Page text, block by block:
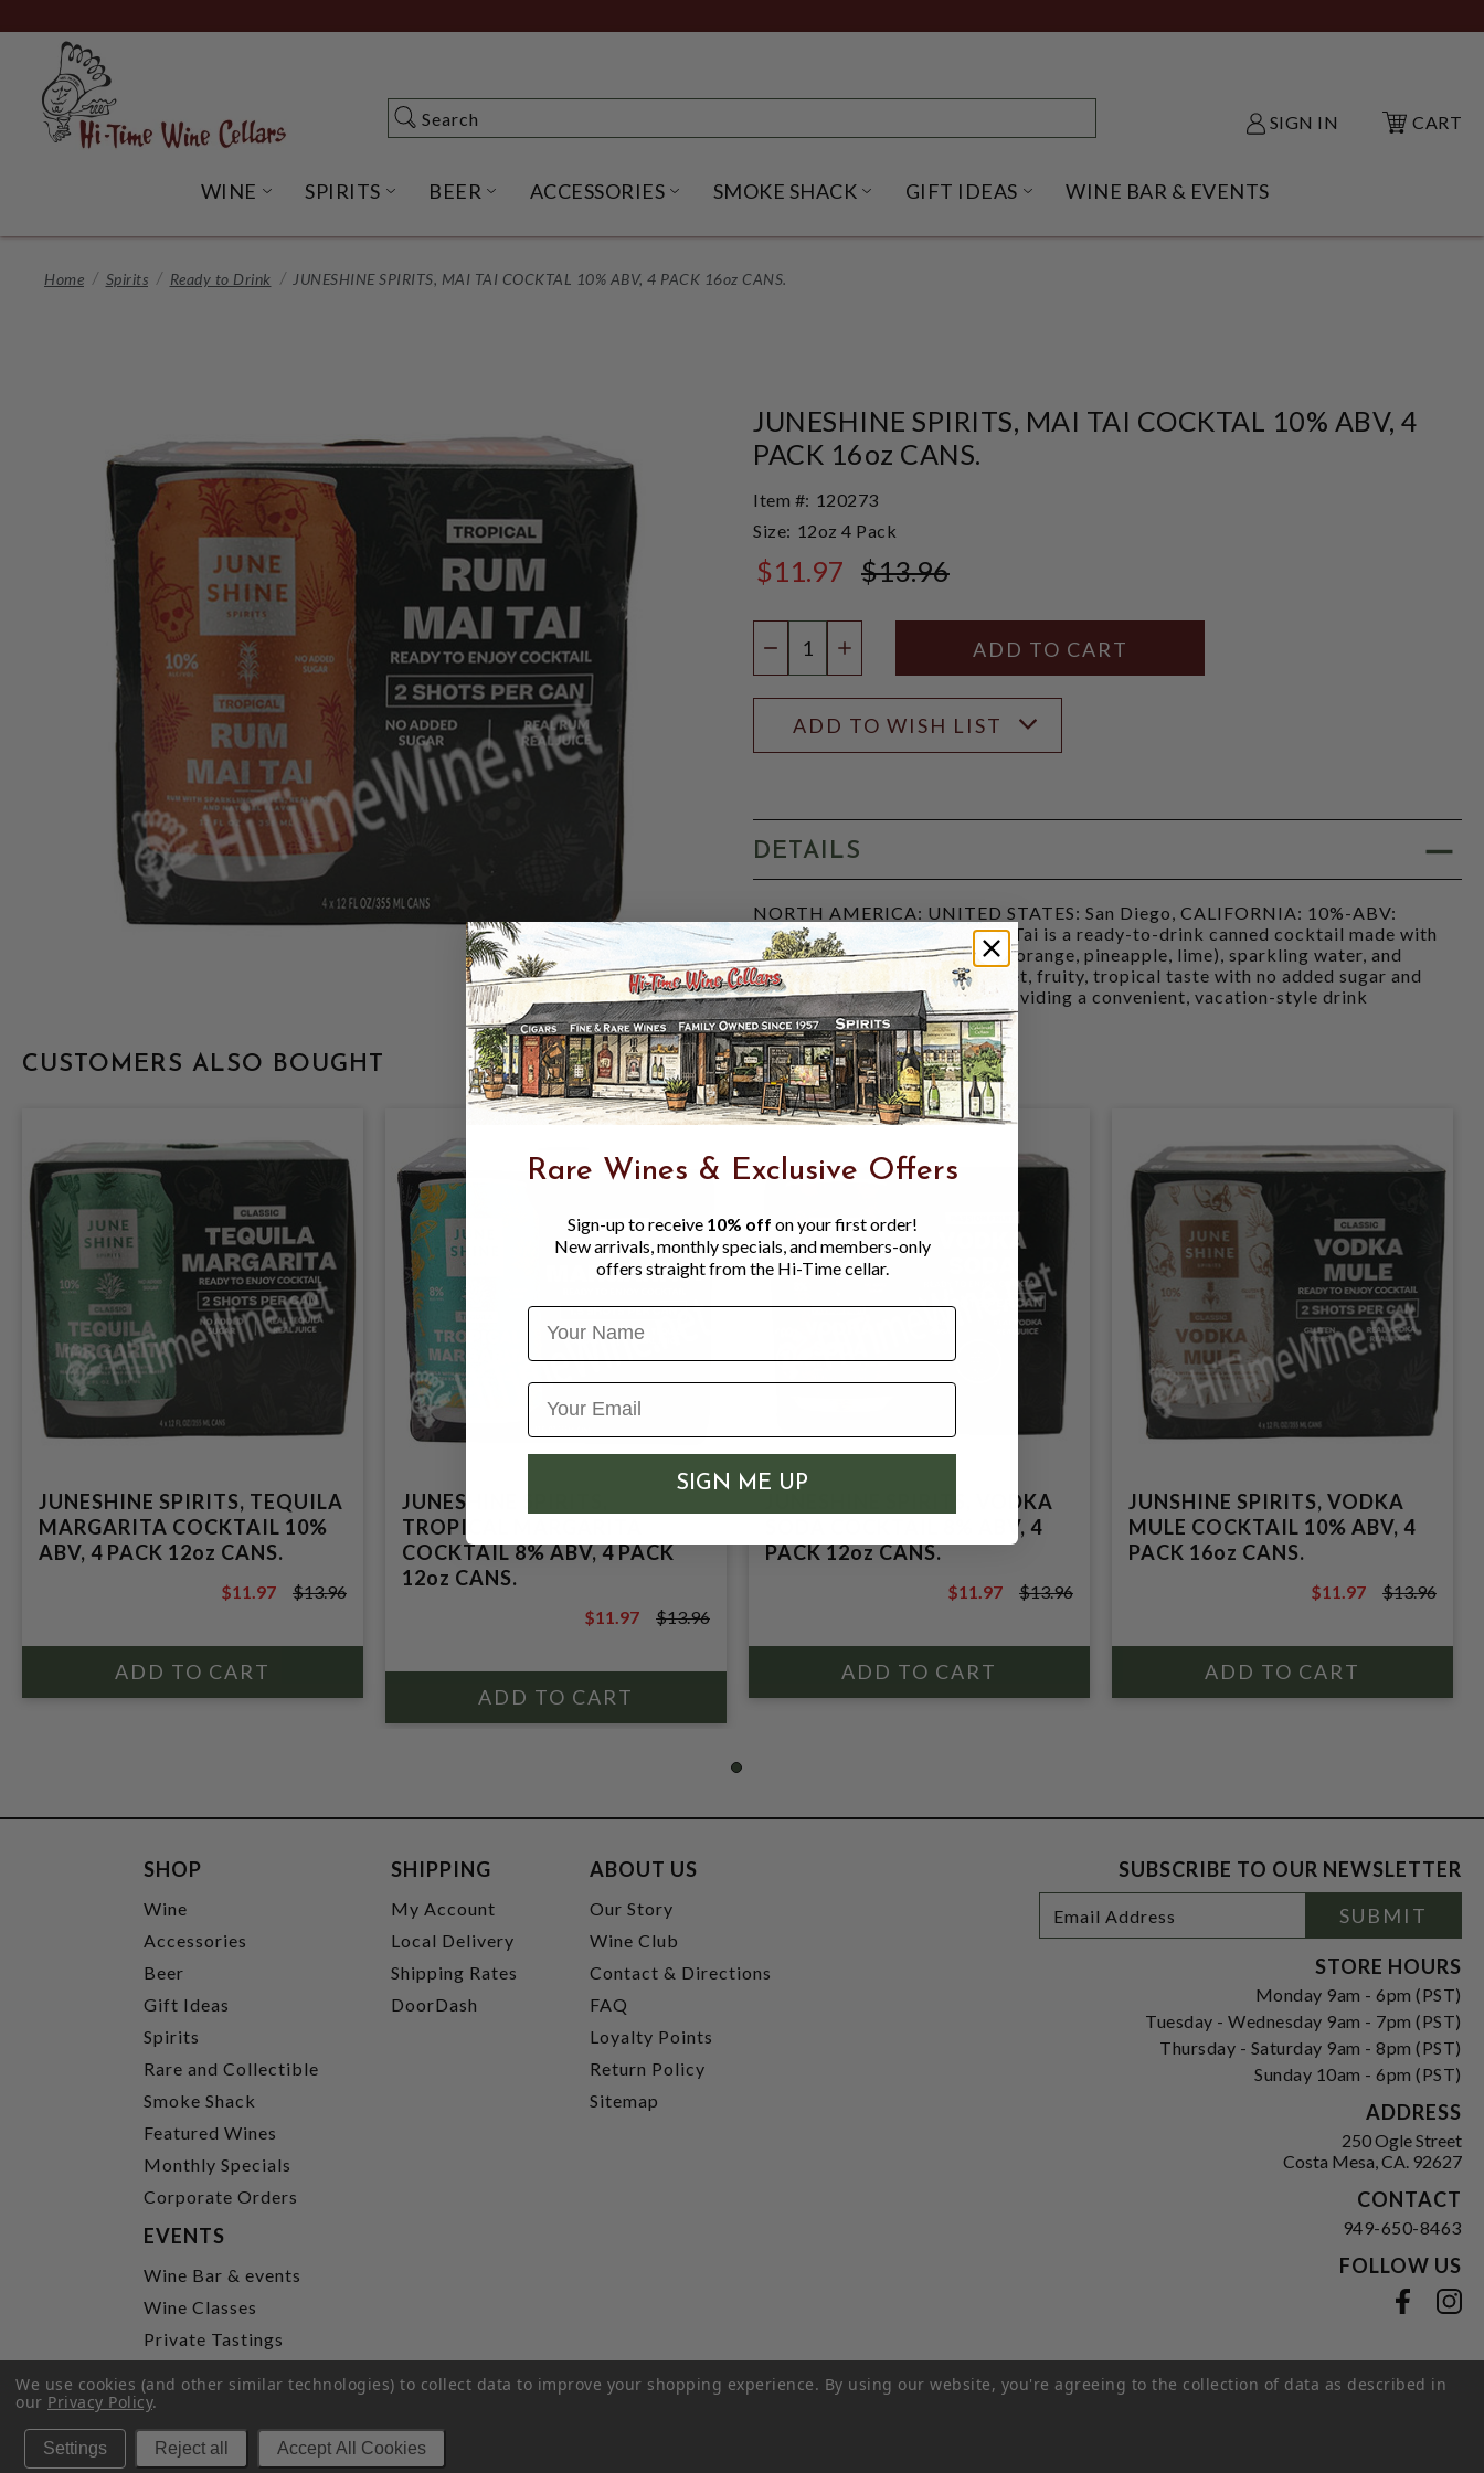
to
Content
Search
Search SIGN IN CART
WINE OPEN WINE SUBMENU
SPIRITS OPEN SPIRITS SUBMENU
BEER OPEN BEER SUBMENU
ACCESSORIES OPEN ACCESSORIES SUBMENU
SMOKE SHACK OPEN SMOKE SHACK SUBMENU
GIFT IDEAS OPEN GIFT IDEAS SUBMENU
WINE BAR & EVENTS
Home Spirits Ready to Drink JUNESHINE SPIRITS, MAI TAI COCKTAL 10% ABV, 4 PACK 16oz CANS.
JUNESHINE SPIRITS, MAI TAI COCKTAL 10% ABV, 4
PACK 16oz CANS.
Item #: 120273
Size: 12oz 4 Pack
$11.97 $13.96
DECREASE QUANTITY
INCREASE QUANTITY
ADD TO WISH LIST
DETAILS
NORTH AMERICA: UNITED STATES: San Diego, CALIFORNIA: 10%-ABV:
JuneShine's Tropical Rum Mai Tai is a ready-to-drink canned cocktail made with
premium rum, real fruit juices (orange, pineapple, lime), sparkling water, and
natural flavors, offering a sweet, fruity, tropical taste with no added sugar and
about 230 calories per can, providing a convenient, vacation-style drink
experience.
CUSTOMERS ALSO BOUGHT
JUNESHINE SPIRITS, TEQUILA
MARGARITA COCKTAIL 10%
ABV, 4 PACK 12oz CANS.
$13.96
$11.97 $13.96
JUNESHINE SPIRITS,
TROPICAL MARGARITA
COCKTAIL 8% ABV, 4 PACK
12oz CANS.
$13.96
$11.97 $13.96
JUNESHINE SPIRITS, VODKA
SODA COCKTAIL 8% ABV, 4
PACK 12oz CANS.
$13.96
$11.97 $13.96
JUNSHINE SPIRITS, VODKA
MULE COCKTAIL 10% ABV, 4
PACK 16oz CANS.
$13.96
$11.97 $13.96
SHOP
Wine
Accessories
Beer
Gift Ideas
Spirits
Rare and Collectible
Smoke Shack
Featured Wines
Monthly Specials
Corporate Orders
SHIPPING
My Account
Local Delivery
Shipping Rates
DoorDash
ABOUT US
Our Story
Wine Club
Contact & Directions
FAQ
Loyalty Points
Return Policy
Sitemap
EVENTS
Wine Bar & events
Wine Classes
Private Tastings
SUBSCRIBE TO OUR NEWSLETTER
Newsletter
Signup
Address
SUBMIT
STORE HOURS
Monday 9am - 6pm (PST)
Tuesday - Wednesday 9am - 7pm (PST)
Thursday - Saturday 9am - 8pm (PST)
Sunday 10am - 6pm (PST)
ADDRESS
250 Ogle Street
Costa Mesa, CA. 92627
CONTACT
949-650-8463
FOLLOW US
We use cookies (and other similar technologies) to collect data to improve your shopping experience. By using our website, you're agreeing to the collection of data as described in
our Privacy Policy.
Settings Reject all Accept All Cookies
Rare Wines & Exclusive Offers
Sign-up to receive 10% off on your first order!
New arrivals, monthly specials, and members-only
offers straight from the Hi-Time cellar.
Name
SIGN ME UP